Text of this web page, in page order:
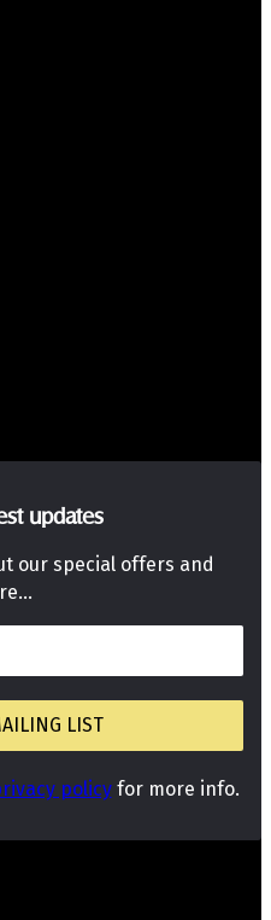
updates
our special offers and
policyfor more info.